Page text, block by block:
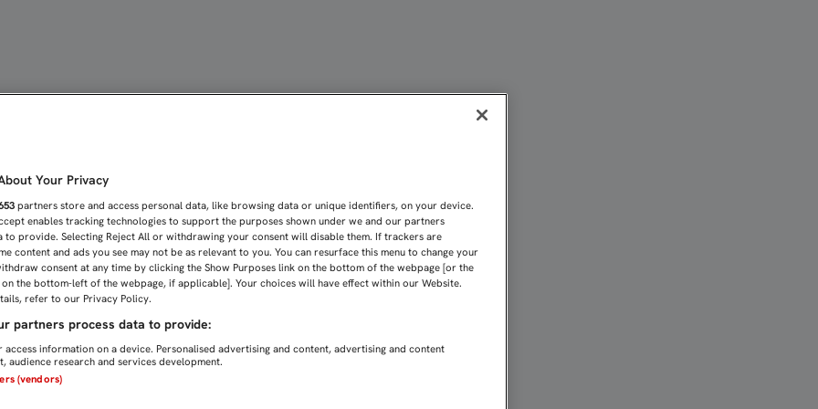
Your Privacy
partners store and access personal data, like browsing data or unique identifiers, on your device.
enables tracking technologies to support the purposes shown under we and our partners
to provide. Selecting Reject All or withdrawing your consent will disable them. If trackers are
content and ads you see may not be as relevant to you. You can resurface this menu to change your
consent at any time by clicking the Show Purposes link on the bottom of the webpage [or the
the bottom-left of the webpage, if applicable]. Your choices will have effect within our Website.
refer to our Privacy Policy.
partners process data to provide:
information on a device. Personalised advertising and content, advertising and content
audience research and services development.
(vendors)